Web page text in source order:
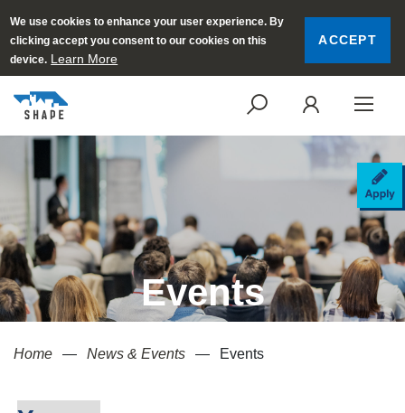
We use cookies to enhance your user experience. By
clicking accept you consent to our cookies on this
device. Learn More
ACCEPT
SEARCH
Events
Home News & Events Events